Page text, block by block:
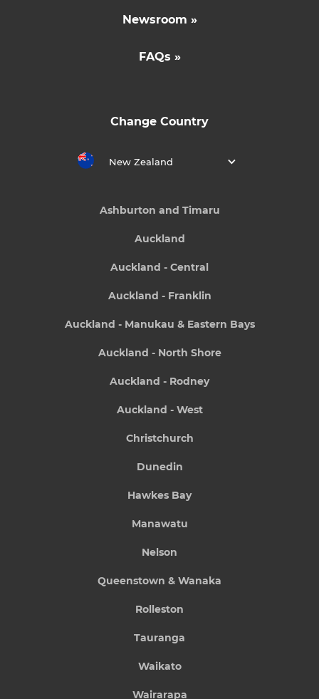
Newsroom »
FAQs »
Change Country
New Zealand
Ashburton and Timaru
Auckland
Auckland - Central
Auckland - Franklin
Auckland - Manukau & Eastern Bays
Auckland - North Shore
Auckland - Rodney
Auckland - West
Christchurch
Dunedin
Hawkes Bay
Manawatu
Nelson
Queenstown & Wanaka
Rolleston
Tauranga
Waikato
Wairarapa